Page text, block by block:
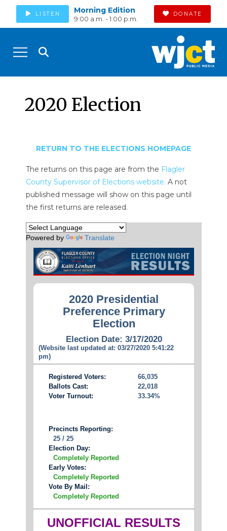
LISTEN Morning Edition
9:00 a.m. - 1:00 p.m.
DONATE
2020 Election
RETURN TO THE ELECTIONS HOMEPAGE
The returns on this page are from the Flagler
County Supervisor of Elections website. A not
published message will show on this page until
the first returns are released.